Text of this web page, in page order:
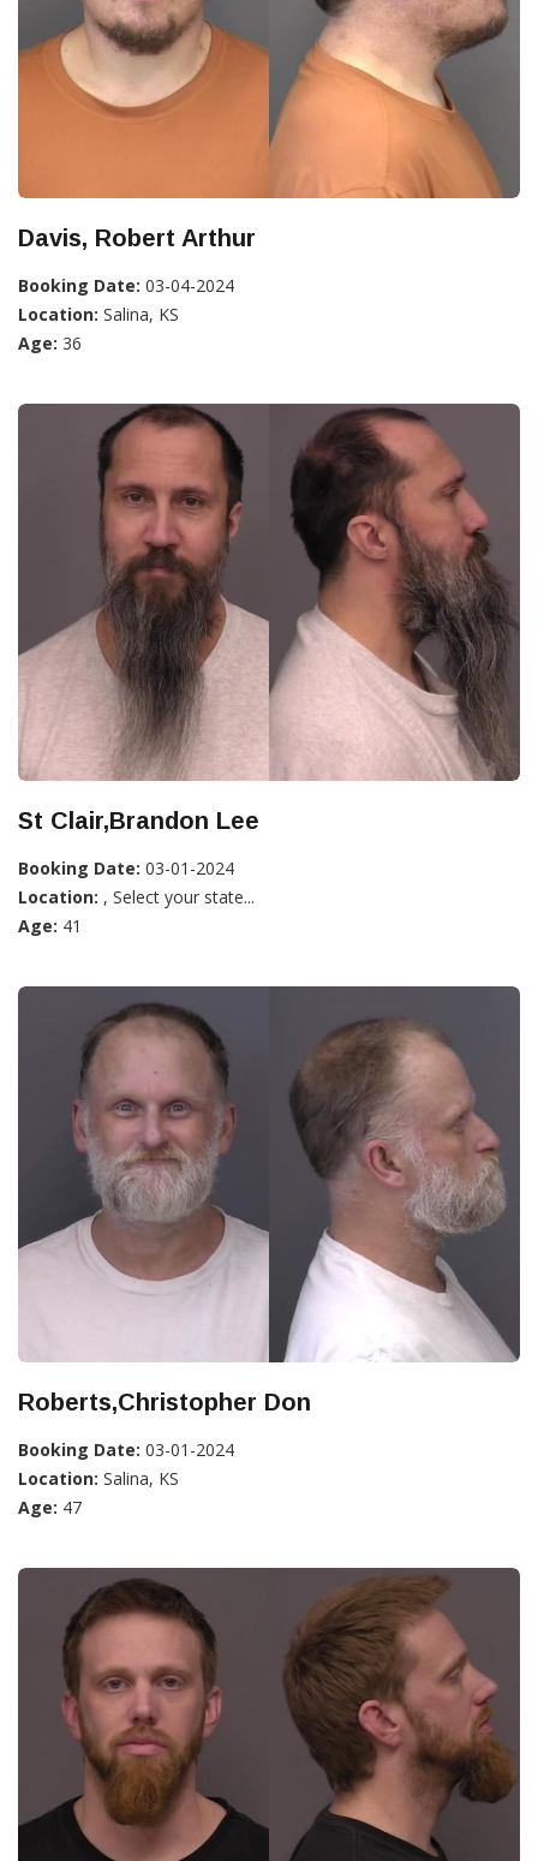
Davis, Robert Arthur
Booking Date: 03-04-2024
Location: Salina, KS
Age: 36
St Clair,Brandon Lee
Booking Date: 03-01-2024
Location: , Select your state...
Age: 41
Roberts,Christopher Don
Booking Date: 03-01-2024
Location: Salina, KS
Age: 47